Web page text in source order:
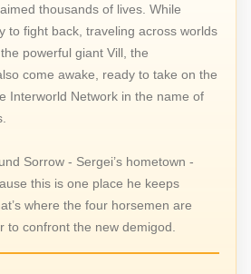
thousands of lives. While
to fight back, traveling across worlds
powerful giant Vill, the
come awake, ready to take on the
Interworld Network in the name of
Sorrow - Sergei’s hometown -
this is one place he keeps
where the four horsemen are
to confront the new demigod.